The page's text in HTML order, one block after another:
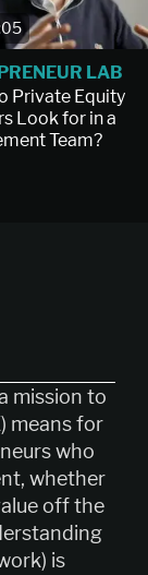
LAB
Private Equity
Look for in a
Team?
mission to
means for
who
whether
off the
is